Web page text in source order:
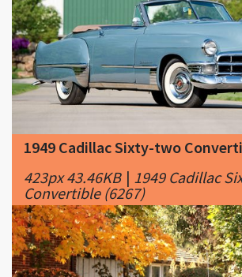
1949 Cadillac Sixty-two
Convertible (6267)